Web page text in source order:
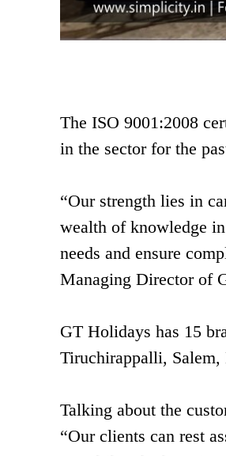
The ISO 9001:2008
in the sector for the
“Our strength lies in
wealth of knowledge
needs and ensure
Managing Director of
GT Holidays has 15
Tiruchirappalli, Salem,
Talking about the
“Our clients can rest